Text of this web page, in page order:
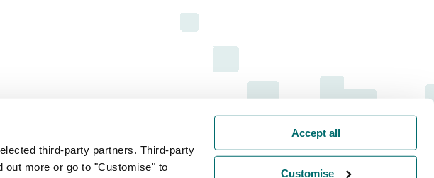
third-party partners. Third-party
out more or go to "Customise" to
Accept all
Customise